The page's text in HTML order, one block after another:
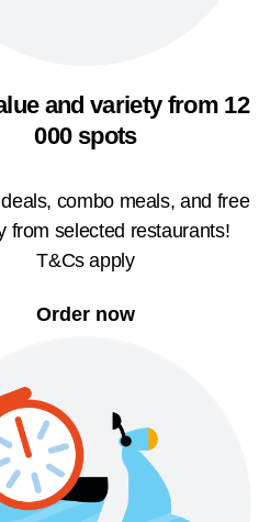
and variety from 12
000 spots
combo meals, and free
from selected restaurants!
T&Cs apply
Order now